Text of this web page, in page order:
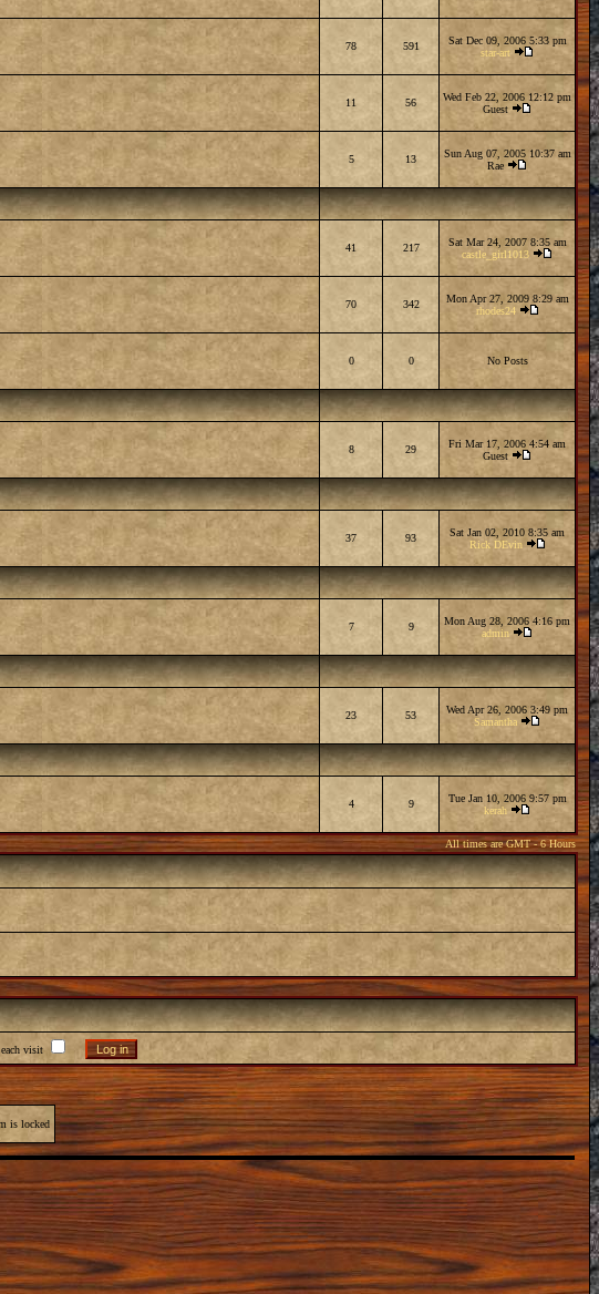
78 591
Sat Dec 09, 2006 5:33 pm
star-art
11 56
Wed Feb 22, 2006 12:12 pm
Guest
5 13
Sun Aug 07, 2005 10:37 am
Rae
41 217
Sat Mar 24, 2007 8:35 am
castle_girl1013
70 342
Mon Apr 27, 2009 8:29 am
rhodes24
0 0 No Posts
8 29
Fri Mar 17, 2006 4:54 am
Guest
37 93
Sat Jan 02, 2010 8:35 am
Rick DEvin
7 9
Mon Aug 28, 2006 4:16 pm
admin
23 53
Wed Apr 26, 2006 3:49 pm
Samantha
4 9
Tue Jan 10, 2006 9:57 pm
kerah
All times are GMT - 6 Hours
visit
is locked